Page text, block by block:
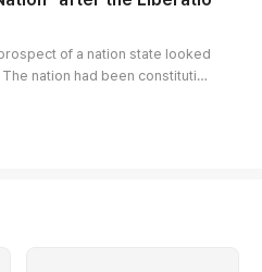
of a nation state looked
nation had been constituting
the Japanese gone, they cou